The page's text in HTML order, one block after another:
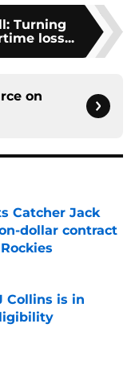
Turning
loss...
on
Catcher Jack
dollar contract
Collins is in